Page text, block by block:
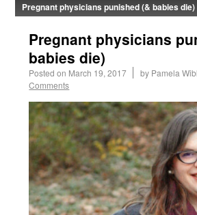
Pregnant physicians punished (& babies die)
Pregnant physicians
babies die)
Posted on March 19, 2017 by Pamela
Comments